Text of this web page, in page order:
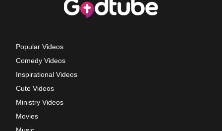
Popular Videos
Comedy Videos
Inspirational Videos
Cute Videos
Ministry Videos
Movies